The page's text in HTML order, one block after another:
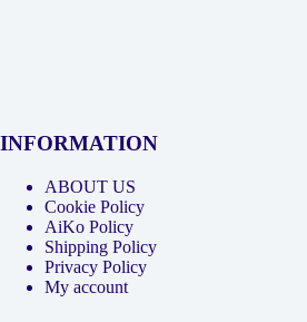
INFORMATION
ABOUT US
Cookie Policy
AiKo Policy
Shipping Policy
Privacy Policy
My account